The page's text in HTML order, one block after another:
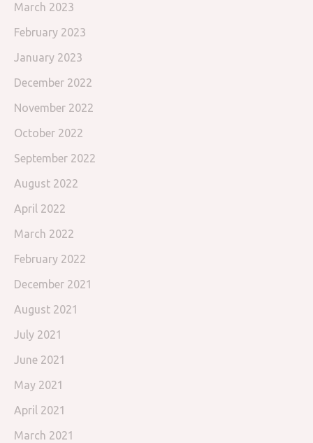
March 2023
February 2023
January 2023
December 2022
November 2022
October 2022
September 2022
August 2022
April 2022
March 2022
February 2022
December 2021
August 2021
July 2021
June 2021
May 2021
April 2021
March 2021